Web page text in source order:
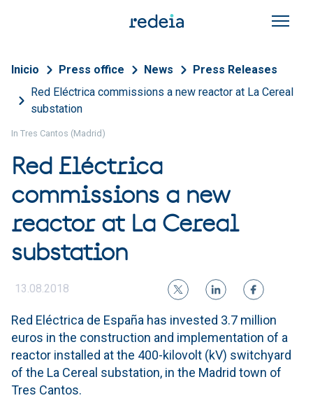
Breadcrumb
Inicio Press office News
Press Releases
Red Eléctrica commissions a new reactor at La Cereal
substation
In Tres Cantos (Madrid)
Red Eléctrica
commissions a new
reactor at La Cereal
substation
13.08.2018
Red Eléctrica de España has invested 3.7 million
euros in the construction and implementation of a
reactor installed at the 400-kilovolt (kV) switchyard
of the La Cereal substation, in the Madrid town of
Tres Cantos.